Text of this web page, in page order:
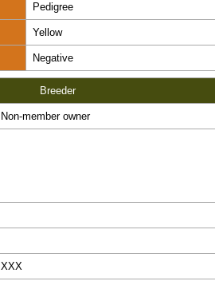
Pedigree
Yellow
Negative
Breeder
Non-member owner
XXX